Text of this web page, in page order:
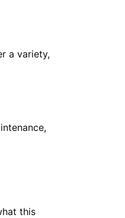
a variety,
this